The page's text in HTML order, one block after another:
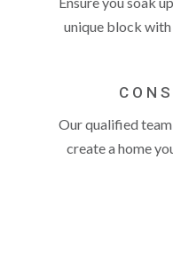
unique block
Our qualified
create a home